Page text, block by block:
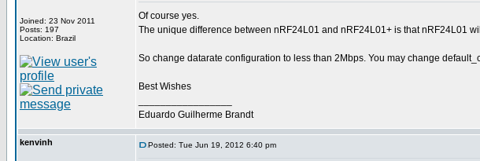
Joined: 23 Nov 2011
Posts: 197
Location: Brazil
Of course yes.
The unique difference between nRF24L01 and nRF24L01+ is that nRF24L01
So change datarate configuration to less than 2Mbps. You may change
Best Wishes
Eduardo Guilherme Brandt
kenvinh Posted: Tue Jun 19, 2012 6:40 pm